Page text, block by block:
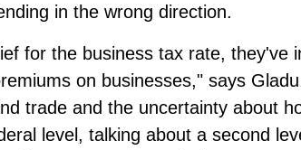
in the wrong direction.
for the business tax rate, they've
on businesses," says
trade and the uncertainty about
level, talking about a second